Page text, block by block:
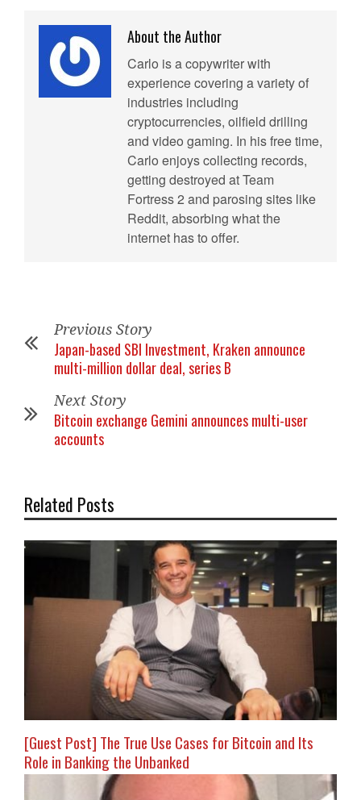
About the Author
Carlo is a copywriter with
experience covering a variety of
industries including
cryptocurrencies, oilfield drilling
and video gaming. In his free time,
Carlo enjoys collecting records,
getting destroyed at Team
Fortress 2 and parosing sites like
Reddit, absorbing what the
internet has to offer.
Previous Story
Japan-based SBI Investment, Kraken announce
multi-million dollar deal, series B
Next Story
Bitcoin exchange Gemini announces multi-user
accounts
Related Posts
[Guest Post] The True Use Cases for Bitcoin and Its
Role in Banking the Unbanked